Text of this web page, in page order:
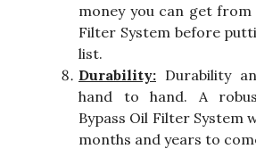
money you can get from
Filter System before
list.
Durability: Durability
hand to hand. A
Bypass Oil Filter System
months and years to